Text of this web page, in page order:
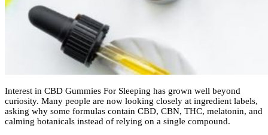
Interest in CBD Gummies For Sleeping has grown well beyond
curiosity. Many people are now looking closely at ingredient labels,
asking why some formulas contain CBD, CBN, THC, melatonin, and
calming botanicals instead of relying on a single compound.